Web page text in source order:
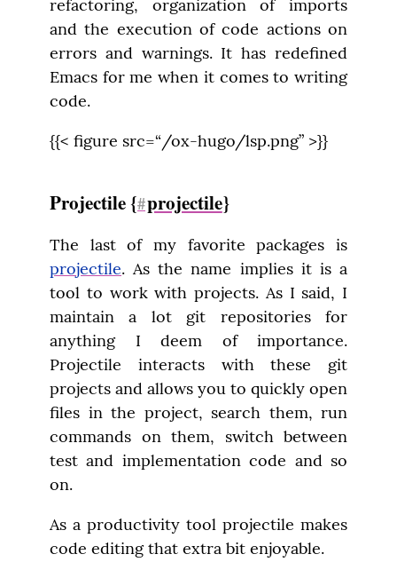
refactoring, organization of imports
and the execution of code actions on
errors and warnings. It has redefined
Emacs for me when it comes to writing
code.
{{< figure src=“/ox-hugo/lsp.png” >}}
Projectile {#projectile}
projectile. As the name implies it is a
tool to work with projects. As I said, I
maintain a lot git repositories for
anything I deem of importance.
Projectile interacts with these git
projects and allows you to quickly open
files in the project, search them, run
commands on them, switch between
test and implementation code and so
on.
As a productivity tool projectile makes
code editing that extra bit enjoyable.